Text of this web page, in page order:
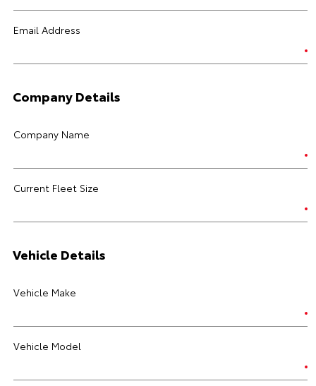
Email Address
Company Details
Company Name
Current Fleet Size
Vehicle Details
Vehicle Make
Vehicle Model